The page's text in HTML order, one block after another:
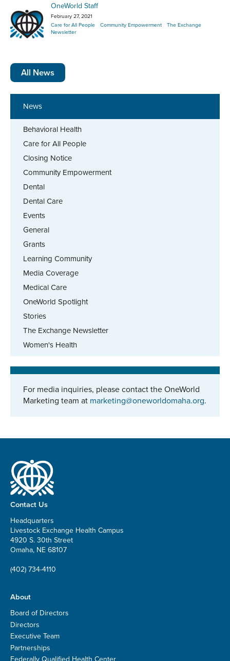
News
Behavioral Health
Care for All People
Closing Notice
Community Empowerment
Dental
Dental Care
Events
General
Grants
Learning Community
Media Coverage
Medical Care
OneWorld Spotlight
Stories
The Exchange Newsletter
Women's Health
For media inquiries, please contact the OneWorld
Marketing team at marketing@oneworldomaha.org.
OneWorld Staff
February 27, 2021
Care for All People
Community Empowerment
The Exchange
Newsletter
All News
Contact Us
Headquarters
Livestock Exchange Health Campus
4920 S. 30th Street
Omaha, NE 68107
(402) 734-4110
About
Board of Directors
Directors
Executive Team
Partnerships